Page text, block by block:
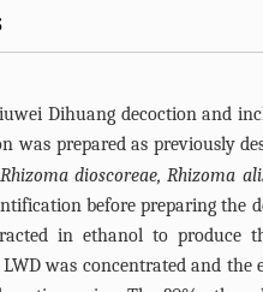
Dihuang decoction and
was prepared as previously
dioscoreae, Rhizoma
before preparing the
in ethanol to
was concentrated and